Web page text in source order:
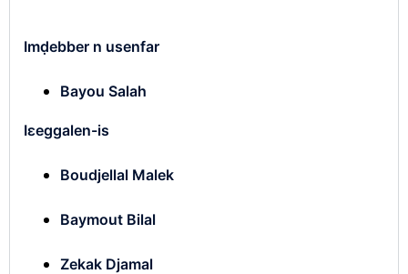
Imḍebber n usenfar
Bayou Salah
Iɛeggalen-is
Boudjellal Malek
Baymout Bilal
Zekak Djamal